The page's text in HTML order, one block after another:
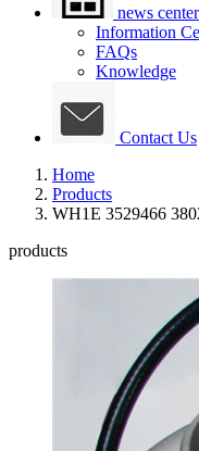
news center
Information
FAQs
Knowledge
Contact Us
Home
Products
WH1E 3529466
products